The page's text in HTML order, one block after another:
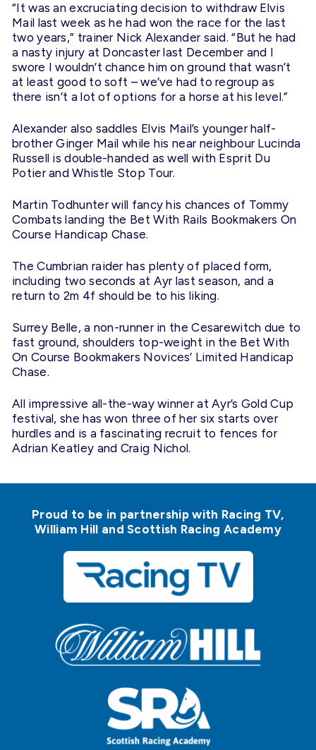
“It was an excruciating decision to withdraw Elvis
Mail last week as he had won the race for the last
two years,” trainer Nick Alexander said. “But he had
a nasty injury at Doncaster last December and I
swore I wouldn’t chance him on ground that wasn’t
at least good to soft – we’ve had to regroup as
there isn’t a lot of options for a horse at his level.”
Alexander also saddles Elvis Mail’s younger half-
brother Ginger Mail while his near neighbour Lucinda
Russell is double-handed as well with Esprit Du
Potier and Whistle Stop Tour.
Martin Todhunter will fancy his chances of Tommy
Combats landing the Bet With Rails Bookmakers On
Course Handicap Chase.
The Cumbrian raider has plenty of placed form,
including two seconds at Ayr last season, and a
return to 2m 4f should be to his liking.
Surrey Belle, a non-runner in the Cesarewitch due to
fast ground, shoulders top-weight in the Bet With
On Course Bookmakers Novices’ Limited Handicap
Chase.
All impressive all-the-way winner at Ayr’s Gold Cup
festival, she has won three of her six starts over
hurdles and is a fascinating recruit to fences for
Adrian Keatley and Craig Nichol.
Proud to be in partnership with Racing TV,
William Hill and Scottish Racing Academy